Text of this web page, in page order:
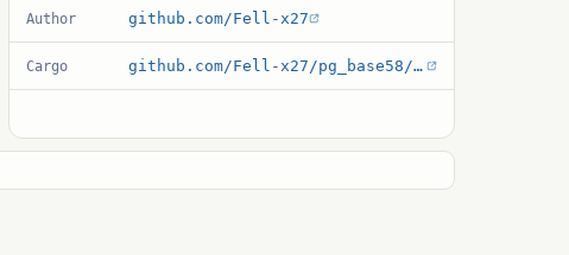
Author github.com/Fell-x27
Cargo github.com/Fell-x27/pg_base58/blob/main/Cargo.toml